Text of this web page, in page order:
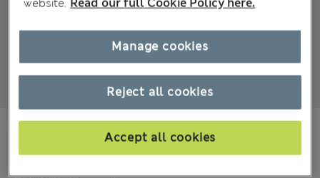
NZ$35.99
Reject all cookies
Accept all cookies
Manage cookies